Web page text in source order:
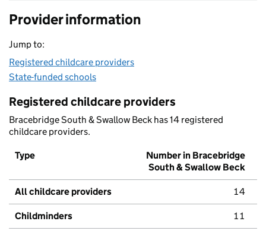
Provider information
Jump to:
Registered childcare providers
State-funded schools
Registered childcare providers
Bracebridge South & Swallow Beck has 14 registered
childcare providers.
Type
Number in Bracebridge
South & Swallow Beck
All childcare providers 14
Childminders 11